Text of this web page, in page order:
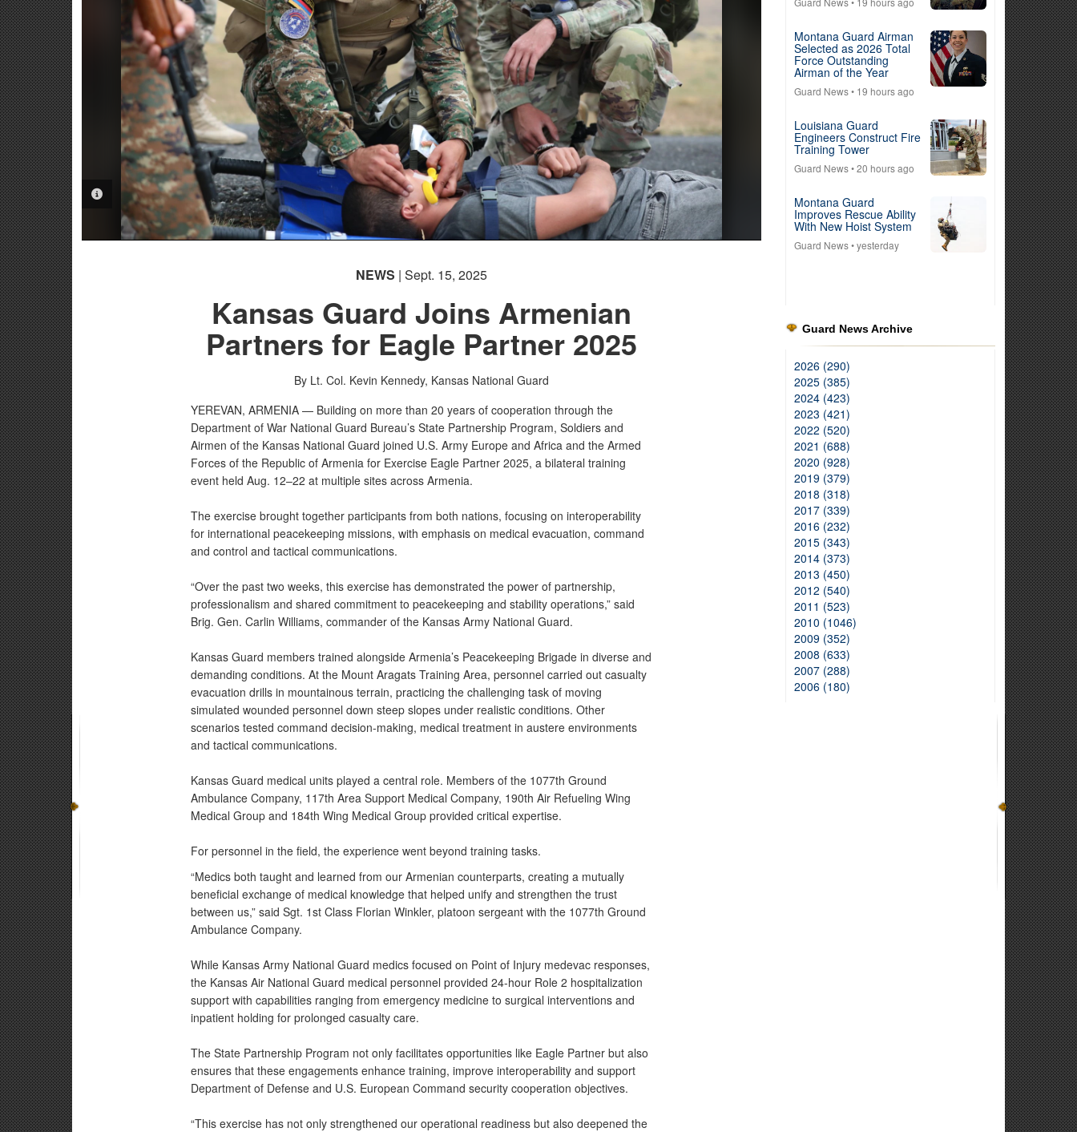
PHOTO INFORMATION
NEWS | Sept. 15, 2025
Kansas Guard Joins Armenian
Partners for Eagle Partner 2025
By Lt. Col. Kevin Kennedy, Kansas National Guard
YEREVAN, ARMENIA — Building on more than 20 years of cooperation through the
Department of War National Guard Bureau’s State Partnership Program, Soldiers and
Airmen of the Kansas National Guard joined U.S. Army Europe and Africa and the Armed
Forces of the Republic of Armenia for Exercise Eagle Partner 2025, a bilateral training
event held Aug. 12–22 at multiple sites across Armenia.
The exercise brought together participants from both nations, focusing on interoperability
for international peacekeeping missions, with emphasis on medical evacuation, command
and control and tactical communications.
“Over the past two weeks, this exercise has demonstrated the power of partnership,
professionalism and shared commitment to peacekeeping and stability operations,” said
Brig. Gen. Carlin Williams, commander of the Kansas Army National Guard.
Kansas Guard members trained alongside Armenia’s Peacekeeping Brigade in diverse and
demanding conditions. At the Mount Aragats Training Area, personnel carried out casualty
evacuation drills in mountainous terrain, practicing the challenging task of moving
simulated wounded personnel down steep slopes under realistic conditions. Other
scenarios tested command decision-making, medical treatment in austere environments
and tactical communications.
Kansas Guard medical units played a central role. Members of the 1077th Ground
Ambulance Company, 117th Area Support Medical Company, 190th Air Refueling Wing
Medical Group and 184th Wing Medical Group provided critical expertise.
For personnel in the field, the experience went beyond training tasks.
“Medics both taught and learned from our Armenian counterparts, creating a mutually
beneficial exchange of medical knowledge that helped unify and strengthen the trust
between us,” said Sgt. 1st Class Florian Winkler, platoon sergeant with the 1077th Ground
Ambulance Company.
While Kansas Army National Guard medics focused on Point of Injury medevac responses,
the Kansas Air National Guard medical personnel provided 24-hour Role 2 hospitalization
support with capabilities ranging from emergency medicine to surgical interventions and
inpatient holding for prolonged casualty care.
The State Partnership Program not only facilitates opportunities like Eagle Partner but also
ensures that these engagements enhance training, improve interoperability and support
Department of Defense and U.S. European Command security cooperation objectives.
“This exercise has not only strengthened our operational readiness but also deepened the
Montana Guard Airman
Selected as 2026 Total
Force Outstanding
Airman of the Year
Guard News• 19 hours ago
Louisiana Guard
Engineers Construct Fire
Training Tower
Guard News• 20 hours ago
Montana Guard
Improves Rescue Ability
With New Hoist System
Guard News• yesterday
Guard News Archive
2026 (290)
2025 (385)
2024 (423)
2023 (421)
2022 (520)
2021 (688)
2020 (928)
2019 (379)
2018 (318)
2017 (339)
2016 (232)
2015 (343)
2014 (373)
2013 (450)
2012 (540)
2011 (523)
2010 (1046)
2009 (352)
2008 (633)
2007 (288)
2006 (180)